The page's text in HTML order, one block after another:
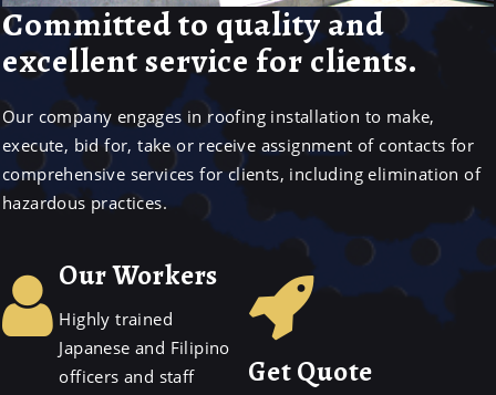
Committed to quality and
excellent service for clients.
Our company engages in roofing installation to make,
execute, bid for, take or receive assignment of contacts for
comprehensive services for clients, including elimination of
hazardous practices.
Our Workers
Highly trained
Japanese and Filipino
officers and staff
Get Quote